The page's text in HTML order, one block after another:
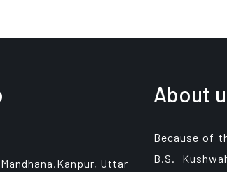
Uttar
About
Because of
B.S.